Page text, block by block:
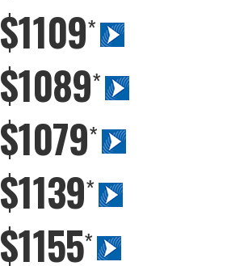
$1109*
$1089*
$1079*
$1139*
$1155*